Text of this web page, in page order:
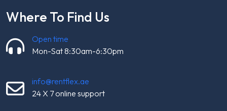
Where To Find Us
Open time
Mon-Sat 8:30am-6:30pm
info@rentflex.ae
24 X 7 online support